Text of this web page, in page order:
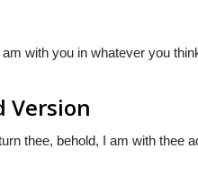
with you in whatever you
Version
thee, behold, I am with thee